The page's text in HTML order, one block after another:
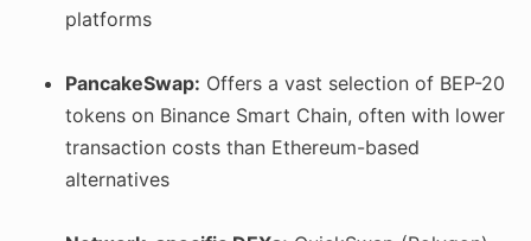
platforms
PancakeSwap: Offers a vast selection of BEP-20
tokens on Binance Smart Chain, often with lower
transaction costs than Ethereum-based
alternatives